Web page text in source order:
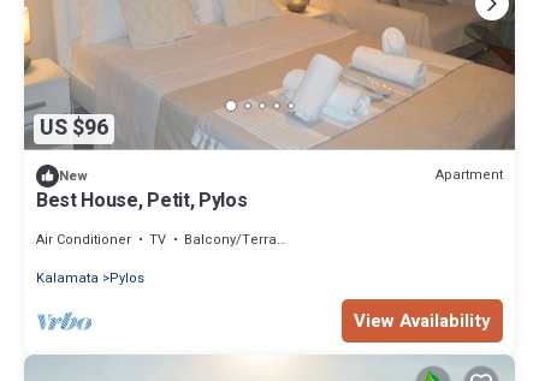
US $96
New Apartment
Best House, Petit, Pylos
Air Conditioner TV
Balcony/Terrace
Kalamata
Pylos
View Availability